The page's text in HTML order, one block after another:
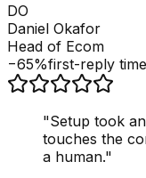
DO
Daniel Okafor
Head of Ecom
−65%first-reply time
"Setup took
touches the
a human."